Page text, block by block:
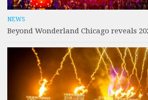
NEWS
Beyond Wonderland Chicago reveals